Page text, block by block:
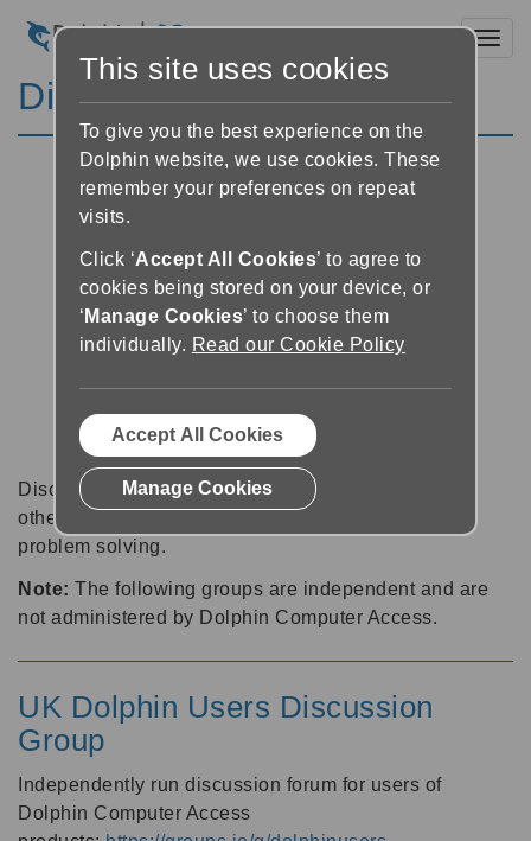
Discussion Forums
Discussion forums can be a great place to talk with
other software users about tips, tricks and also for
problem solving.
Note: The following groups are independent and are
not administered by Dolphin Computer Access.
UK Dolphin Users Discussion
Group
Independently run discussion forum for users of
Dolphin Computer Access
This site uses cookies
To give you the best experience on the
Dolphin website, we use cookies. These
remember your preferences on repeat
visits.
Click ‘Accept All Cookies’ to agree to
cookies being stored on your device, or
‘ Manage Cookies’ to choose them
individually. Read our Cookie Policy
Accept All Cookies
Manage Cookies